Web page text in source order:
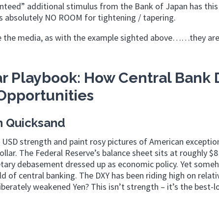
additional stimulus from the Bank of Japan has
absolutely NO ROOM for tightening / tapering.
media, as with the example sighted above……they
Playbook: How Central Bank
Quicksand
strength and paint rosy pictures of American
The Federal Reserve’s balance sheet sits at roughly
debasement dressed up as economic policy. Yet
of central banking. The DXY has been riding high on
weakened Yen? This isn’t strength – it’s the